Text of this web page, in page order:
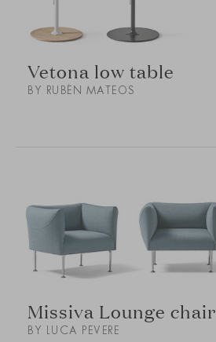
Vetona low table
BY RUBÉN MATEOS
Missiva Lounge chair
BY LUCA PEVERE